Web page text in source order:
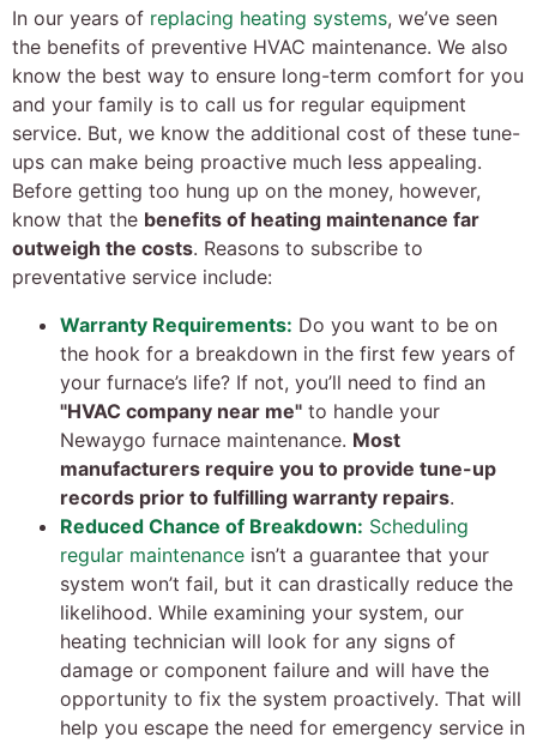
In our years of replacing heating systems, we’ve seen
the benefits of preventive HVAC maintenance. We also
know the best way to ensure long-term comfort for you
and your family is to call us for regular equipment
service. But, we know the additional cost of these tune-
ups can make being proactive much less appealing.
Before getting too hung up on the money, however,
know that the benefits of heating maintenance far
outweigh the costs. Reasons to subscribe to
preventative service include:
Warranty Requirements: Do you want to be on
the hook for a breakdown in the first few years of
your furnace’s life? If not, you’ll need to find an
"HVAC company near me" to handle your
Newaygo furnace maintenance. Most
manufacturers require you to provide tune-up
records prior to fulfilling warranty repairs.
Reduced Chance of Breakdown: Scheduling
regular maintenance isn’t a guarantee that your
system won’t fail, but it can drastically reduce the
likelihood. While examining your system, our
heating technician will look for any signs of
damage or component failure and will have the
opportunity to fix the system proactively. That will
help you escape the need for emergency service in